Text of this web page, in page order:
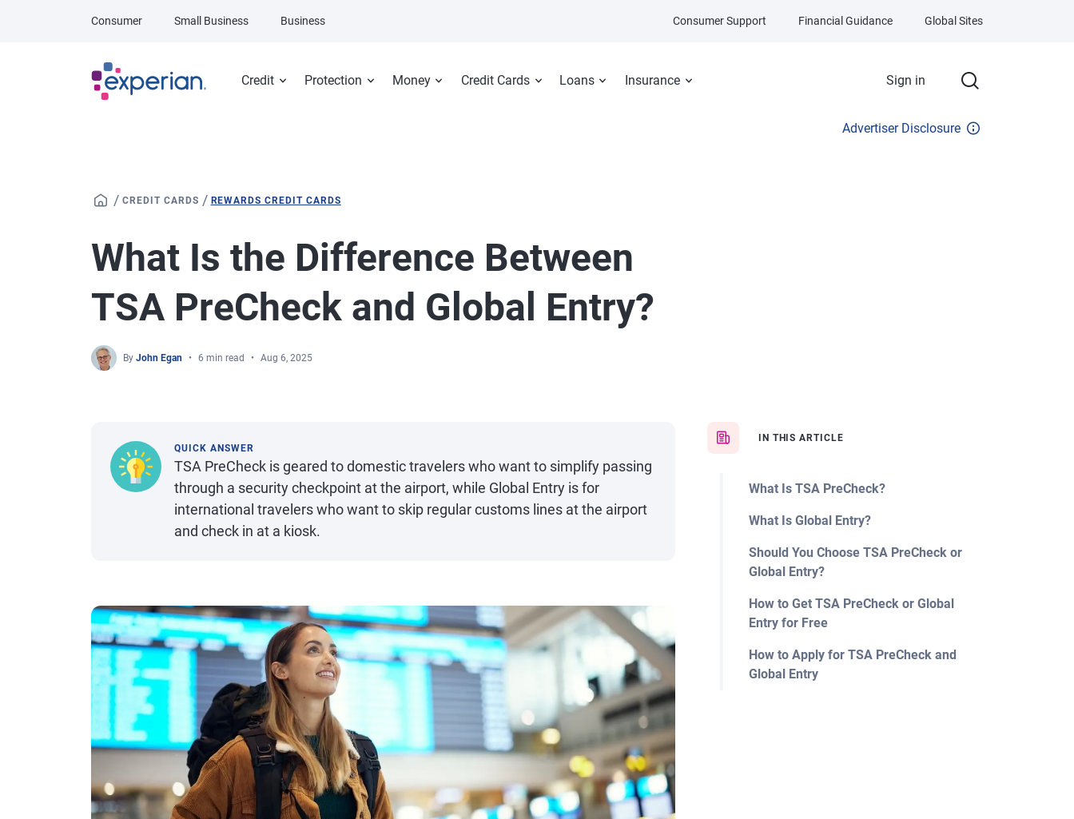
Credit Protection Money Credit Cards Loans Insurance Sign in
Consumer Small Business Business Consumer Support Financial Guidance Global Sites
Advertiser Disclosure
/ CREDIT CARDS / REWARDS CREDIT CARDS
What Is the Difference Between
TSA PreCheck and Global Entry?
By John Egan 6 min read Aug 6, 2025
IN THIS ARTICLE
What Is TSA PreCheck?
What Is Global Entry?
Should You Choose TSA PreCheck or
Global Entry?
How to Get TSA PreCheck or Global
Entry for Free
How to Apply for TSA PreCheck and
Global Entry
QUICK ANSWER
TSA PreCheck is geared to domestic travelers who want to simplify passing
through a security checkpoint at the airport, while Global Entry is for
international travelers who want to skip regular customs lines at the airport
and check in at a kiosk.